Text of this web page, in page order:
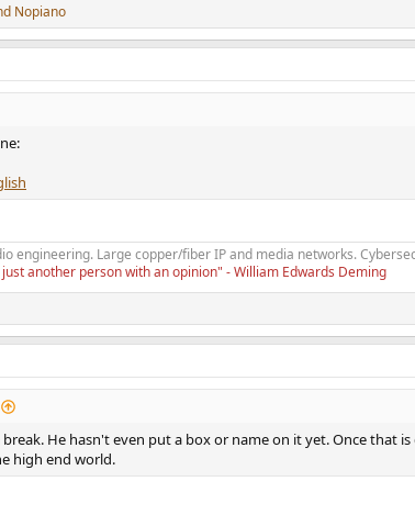
Nopiano
engineering. Large copper/fiber IP and media networks.
another person with an opinion" - William Edwards Deming
He hasn't even put a box or name on it yet. Once that
high end world.